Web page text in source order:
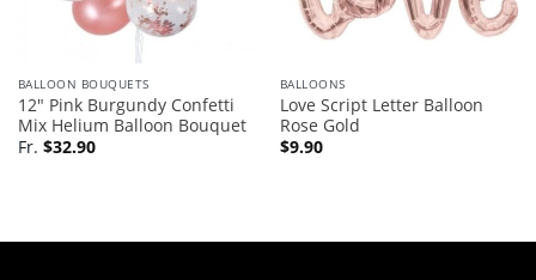
BALLOON BOUQUETS
12″ Pink Burgundy Confetti
Mix Helium Balloon Bouquet
Fr. $32.90
BALLOONS
Love Script Letter Balloon
Rose Gold
$9.90